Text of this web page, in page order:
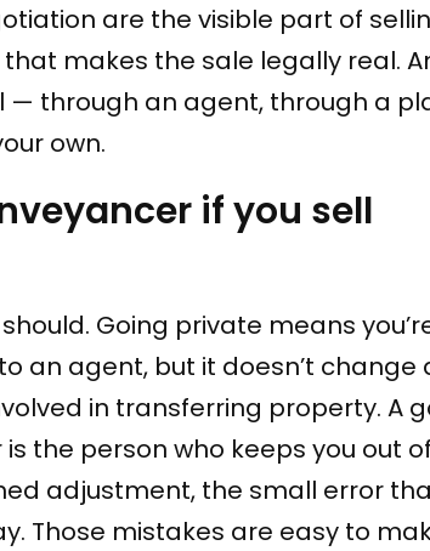
are the visible part of
makes the sale legally real.
— through an agent, through a
own.
if you sell
Going private means
an agent, but it doesn’t change
in transferring property. A
the person who keeps you out
adjustment, the small error
Those mistakes are easy to